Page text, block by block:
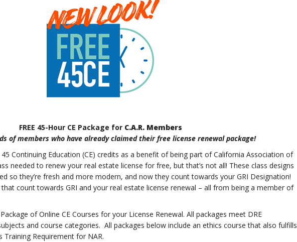
FREE 45-Hour CE Package for C.A.R. Members
of members who have already claimed their free license renewal package!
Continuing Education (CE) credits as a benefit of being part of California Association of
needed to renew your real estate license for free, but that’s not all! These class designs
so they’re fresh and more modern, and now they count towards your GRI Designation!
that count towards GRI and your real estate license renewal – all from being a member of
of Online CE Courses for your License Renewal. All packages meet DRE
and course categories. All packages below include an ethics course that also fulfills
Training Requirement for NAR.